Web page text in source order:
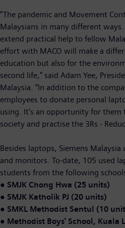
“The pandemic and Movement
Malaysians in many different
extend practical help to fellow
effort with MACO will make a
education but also for the
second life,” said Adam Yee,
Malaysia. “In addition to the
employees to donate personal
using. It’s an opportunity for
society and practise the 3Rs -
Besides laptops, Siemens
and monitors. To-date, 105 used
students from the following
● SMJK Chong Hwa (25 units)
● SMJK Katholik PJ (20 units)
● SMKL Methodist Sentul (10
● Methodist Boys' School, Kuala